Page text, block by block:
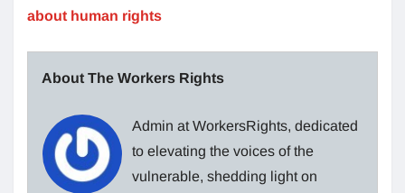
about human rights
About The Workers Rights
Admin at WorkersRights, dedicated
to elevating the voices of the
vulnerable, shedding light on